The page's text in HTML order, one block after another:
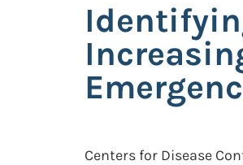
Centers for Disease